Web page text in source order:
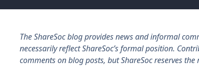
The ShareSoc blog provides news and informal
necessarily reflect ShareSoc’s formal position.
comments on blog posts, but ShareSoc reserves